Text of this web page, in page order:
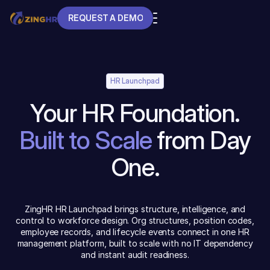
REQUEST A DEMO
HR Launchpad
Your HR Foundation.
Built to Scalefrom Day
One.
ZingHR HR Launchpad brings structure, intelligence, and
control to workforce design. Org structures, position codes,
employee records, and lifecycle events connect in one HR
management platform, built to scale with no IT dependency
and instant audit readiness.